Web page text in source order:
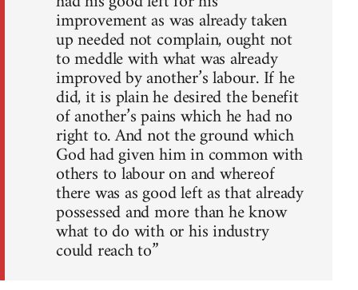
improvement as was already taken
up needed not complain, ought not
to meddle with what was already
improved by another’s labour. If he
did, it is plain he desired the benefit
of another’s pains which he had no
right to. And not the ground which
God had given him in common with
others to labour on and whereof
there was as good left as that already
possessed and more than he know
what to do with or his industry
could reach to”